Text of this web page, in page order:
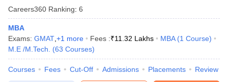
Sample Papers
Careers360 Ranking: 6
MBA
Exams: GMAT +1 more Fees :₹11.32 Lakhs MBA (1 Course)
M.E /M.Tech.
(63 Courses)
Courses Fees Cut-Off Admissions Placements Review